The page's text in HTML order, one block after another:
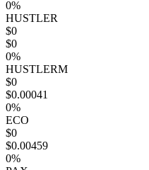
0%
HUSTLER
$0
$0
0%
HUSTLERM
$0
$0.00041
0%
ECO
$0
$0.00459
0%